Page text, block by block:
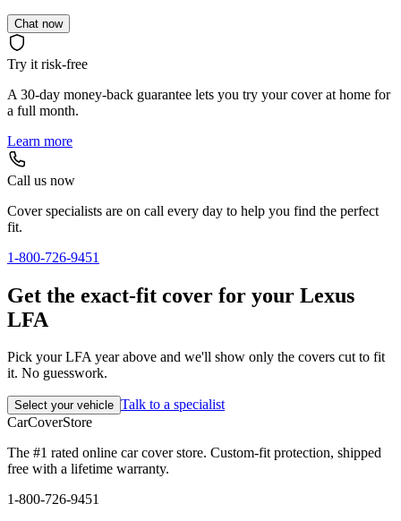
Chat now
Try it risk-free
A 30-day money-back guarantee lets you try your cover at home for
a full month.
Learn more
Call us now
Cover specialists are on call every day to help you find the perfect
fit.
1-800-726-9451
Get the exact-fit cover for your Lexus
LFA
Pick your LFA year above and we'll show only the covers cut to fit
it. No guesswork.
Select your vehicle Talk to a specialist
CarCoverStore
The #1 rated online car cover store. Custom-fit protection, shipped
free with a lifetime warranty.
1-800-726-9451